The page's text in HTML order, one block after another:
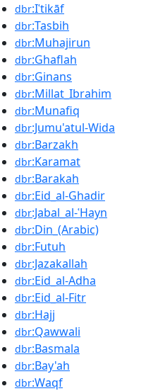
dbr:Iʿtikāf
dbr:Tasbih
dbr:Muhajirun
dbr:Ghaflah
dbr:Ginans
dbr:Millat_Ibrahim
dbr:Munafiq
dbr:Jumu'atul-Wida
dbr:Barzakh
dbr:Karamat
dbr:Barakah
dbr:Eid_al-Ghadir
dbr:Jabal_al-ʿHayn
dbr:Din_(Arabic)
dbr:Futuh
dbr:Jazakallah
dbr:Eid_al-Adha
dbr:Eid_al-Fitr
dbr:Hajj
dbr:Qawwali
dbr:Basmala
dbr:Bay'ah
dbr:Waqf